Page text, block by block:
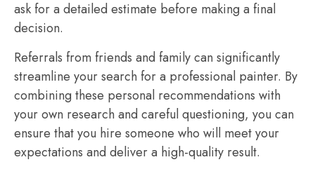
ask for a detailed estimate before making a final
decision.
Referrals from friends and family can significantly
streamline your search for a professional painter. By
combining these personal recommendations with
your own research and careful questioning, you can
ensure that you hire someone who will meet your
expectations and deliver a high-quality result.